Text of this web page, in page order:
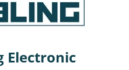
Electronic